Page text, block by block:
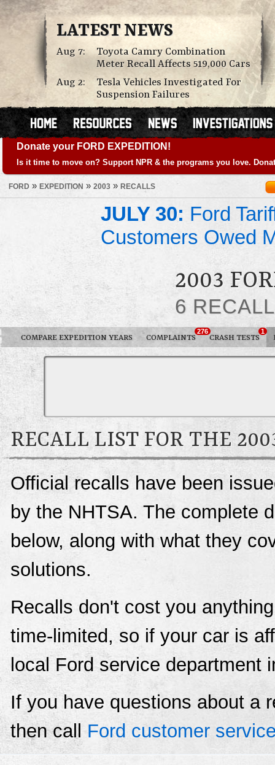
LATEST NEWS
Aug 7:
Toyota Camry Combination
Meter Recall Affects 519,000 Cars
Aug 2:
Tesla Vehicles Investigated For
Suspension Failures
Donate your FORD EXPEDITION!
Is it time to move on? Support NPR & the programs you love.
FORD » EXPEDITION » 2003 » RECALLS
JULY 30: Ford
Customers Owed
2003
6
COMPARE EXPEDITION YEARS COMPLAINTS
276
CRASH TESTS
1
RECALL LIST FOR THE
Official recalls have been
by the NHTSA. The complete
below, along with what they
solutions.
Recalls don't cost you
time-limited, so if your car is
local Ford service department
If you have questions about a
then call Ford customer